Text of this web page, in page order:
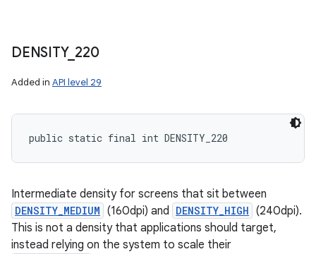
DENSITY_ 220
Added in API level 29
public static final int DENSITY_220
Intermediate density for screens that sit between
DENSITY_MEDIUM (160dpi) and DENSITY_HIGH (240dpi).
This is not a density that applications should target,
instead relying on the system to scale their